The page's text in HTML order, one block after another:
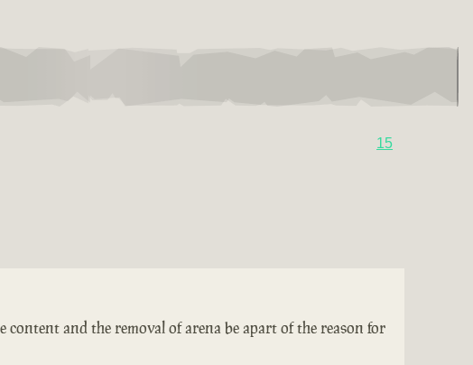
15
and the removal of arena be apart of the reason for